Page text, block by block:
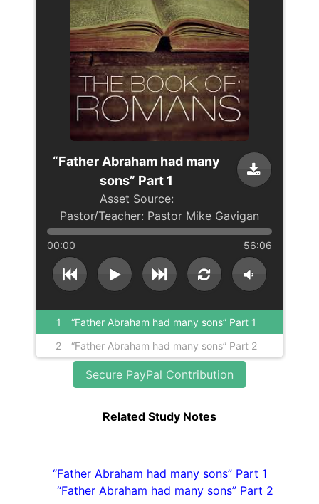
“Father Abraham had many
sons” Part 1
Pastor Mike Gavigan
00:00 56:06
1
“Father Abraham had many sons” Part 1
2
“Father Abraham had many sons” Part 2
Secure PayPal Contribution
Related Study Notes
“Father Abraham had many sons” Part 1
“Father Abraham had many sons” Part 2